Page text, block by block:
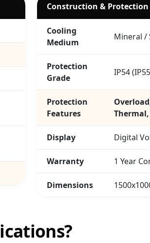
Construction & Protection
Cooling
Medium
Mineral /
Protection
Grade
IP54
Protection
Features
Display Digital
Warranty 1 Year
Dimensions